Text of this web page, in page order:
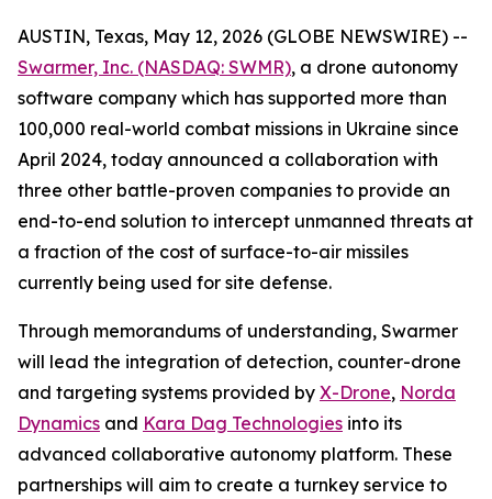
AUSTIN, Texas, May 12, 2026 (GLOBE NEWSWIRE) --
Swarmer, Inc. (NASDAQ: SWMR), a drone autonomy
software company which has supported more than
100,000 real-world combat missions in Ukraine since
April 2024, today announced a collaboration with
three other battle-proven companies to provide an
end-to-end solution to intercept unmanned threats at
a fraction of the cost of surface-to-air missiles
currently being used for site defense.
Through memorandums of understanding, Swarmer
will lead the integration of detection, counter-drone
and targeting systems provided by X-Drone, Norda
Dynamics and Kara Dag Technologies into its
advanced collaborative autonomy platform. These
partnerships will aim to create a turnkey service to